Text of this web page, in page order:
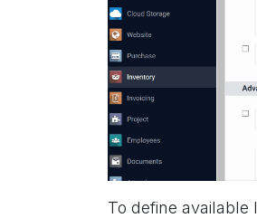
To define